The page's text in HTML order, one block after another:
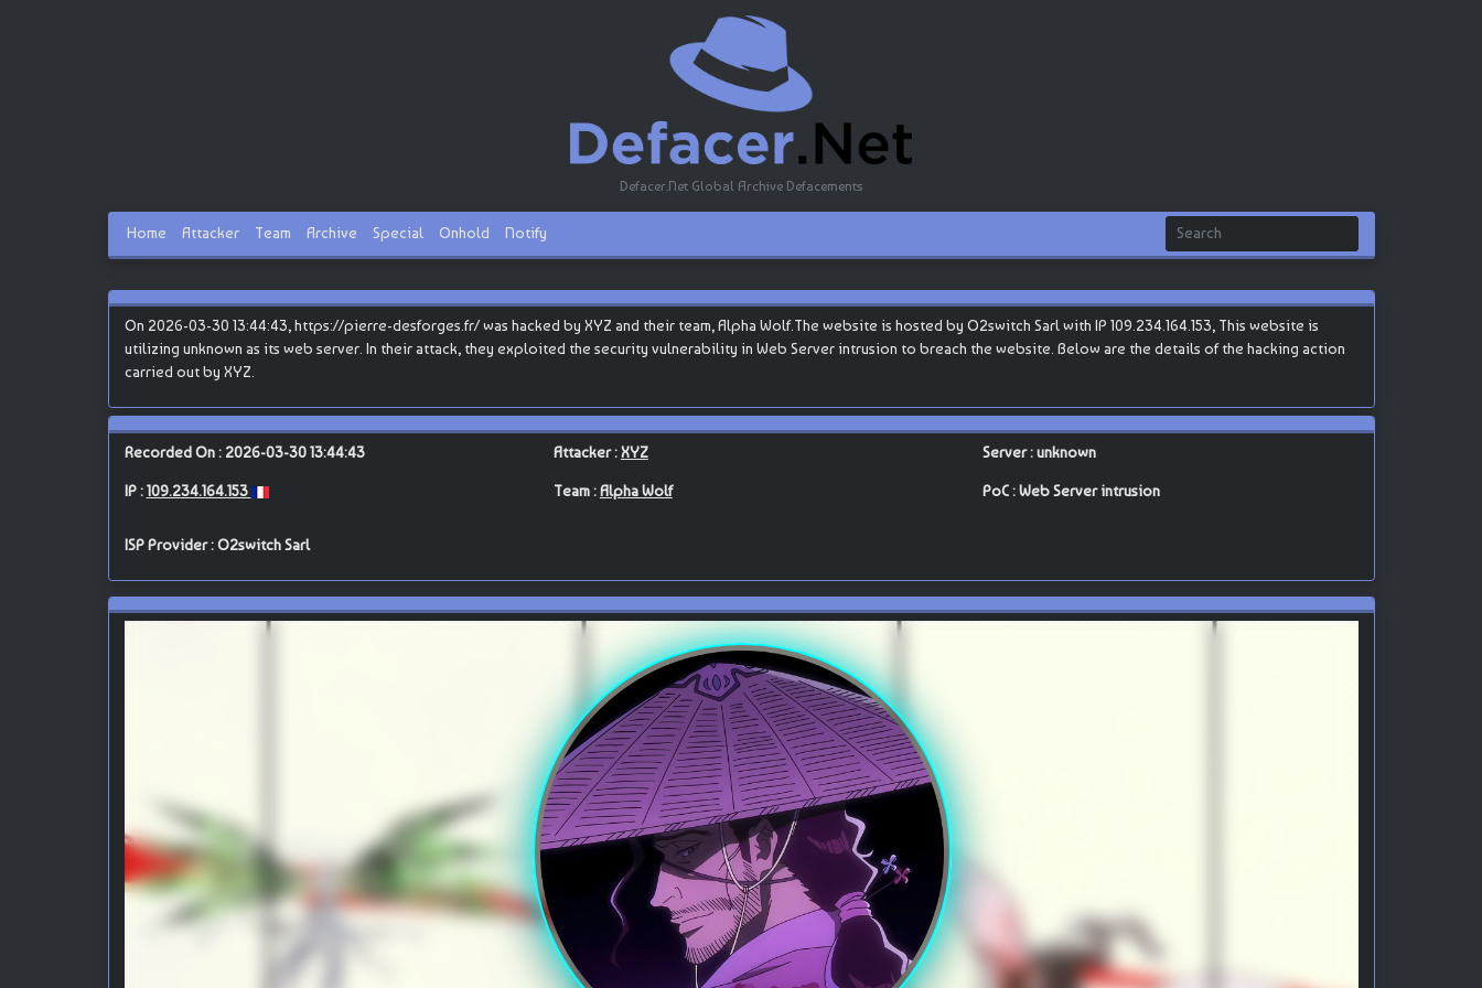
Defacer.Net Global Archive Defacements
Home Attacker Team Archive Special Onhold Notify
On 2026-03-30 13:44:43, https://pierre-desforges.fr/ was hacked by XYZ and their team, Alpha Wolf.The website is hosted by O2switch Sarl with IP 109.234.164.153, This website is
utilizing unknown as its web server. In their attack, they exploited the security vulnerability in Web Server intrusion to breach the website. Below are the details of the hacking action
carried out by XYZ.
Recorded On : 2026-03-30 13:44:43
IP :109.234.164.153
Attacker :XYZ
Team :Alpha Wolf
Server : unknown
PoC : Web Server intrusion
ISP Provider : O2switch Sarl